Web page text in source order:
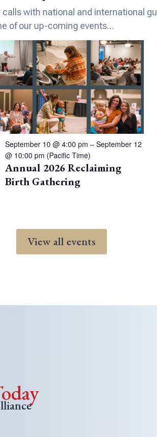
with national and international
of our up-coming events…
Annual 2026 Reclaiming
Birth Gathering
September 10 @ 4:00 pm – September 12
@ 10:00 pm (Pacific Time)
View all events